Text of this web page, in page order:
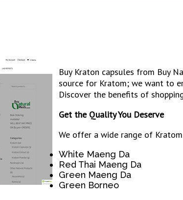
Buy Kraton capsules from Buy
source for Kratom; we want to
Discover the benefits of
Get the Quality You Deserve
We offer a wide range of
White Maeng Da
Red Thai Maeng Da
Green Maeng Da
Green Borneo